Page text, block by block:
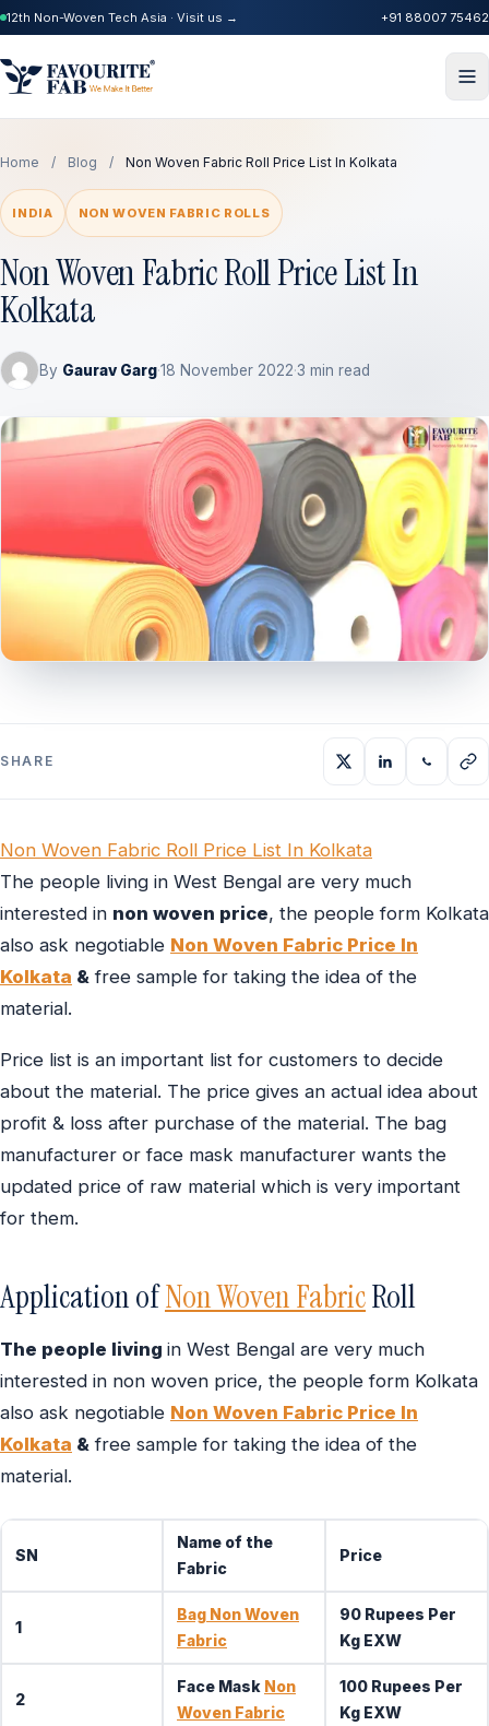
12th Non-Woven Tech Asia · Visit us → +91 88007 75462
Home / Blog / Non Woven Fabric Roll Price List In Kolkata
INDIA NON WOVEN FABRIC ROLLS
Non Woven Fabric Roll Price List In
Kolkata
By Gaurav Garg·18 November 2022·3 min read
SHARE
Non Woven Fabric Roll Price List In Kolkata
The people living in West Bengal are very much
interested in non woven price, the people form Kolkata
also ask negotiable Non Woven Fabric Price In
Kolkata & free sample for taking the idea of the
material.
Price list is an important list for customers to decide
about the material. The price gives an actual idea about
profit & loss after purchase of the material. The bag
manufacturer or face mask manufacturer wants the
updated price of raw material which is very important
for them.
Application ofNon Woven FabricRoll
The people living in West Bengal are very much
interested in non woven price, the people form Kolkata
also ask negotiable Non Woven Fabric Price In
Kolkata & free sample for taking the idea of the
material.
SN
Name of the
Fabric
Price
1
Bag Non Woven
Fabric
90 Rupees Per
Kg EXW
2
Face Mask Non
Woven Fabric
100 Rupees Per
Kg EXW